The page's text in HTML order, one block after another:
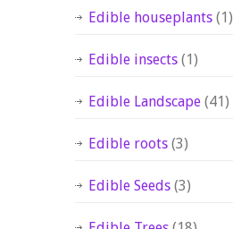
Edible houseplants (1)
Edible insects (1)
Edible Landscape (41)
Edible roots (3)
Edible Seeds (3)